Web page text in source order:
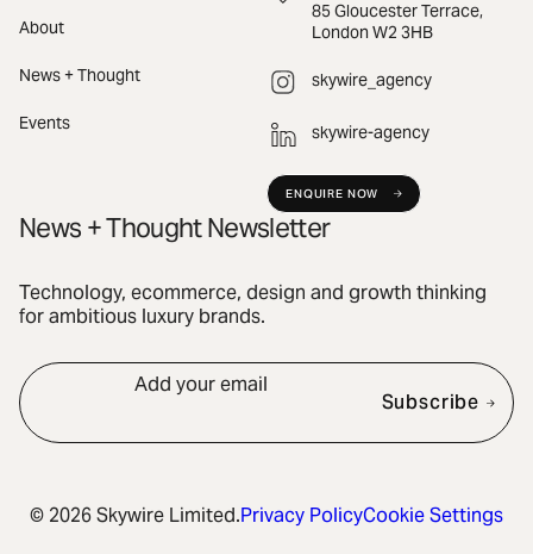
About
News + Thought
Events
85 Gloucester Terrace,
London W2 3HB
skywire_agency
skywire-agency
ENQUIRE NOW
News + Thought Newsletter
Technology, ecommerce, design and growth thinking
for ambitious luxury brands.
Add your email
Subscribe
© 2026 Skywire Limited.Privacy PolicyCookie Settings